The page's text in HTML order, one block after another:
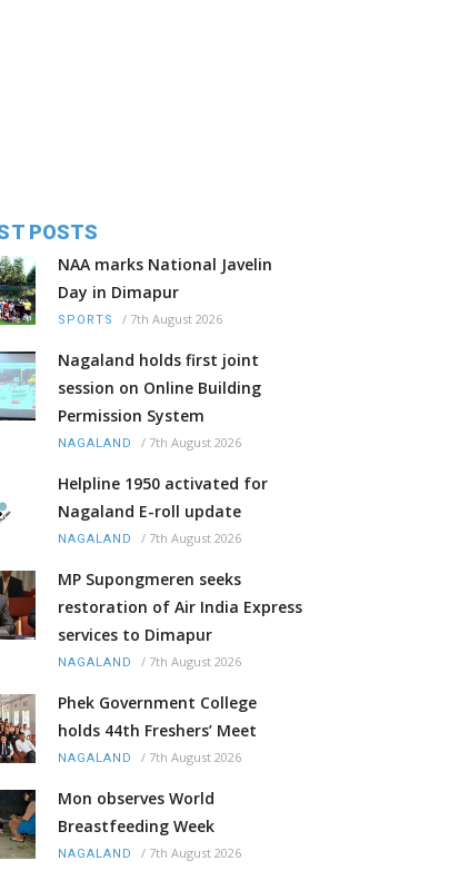
POSTS
NAA marks National Javelin
Day in Dimapur
SPORTS / 7th August 2026
Nagaland holds first joint
session on Online Building
Permission System
NAGALAND / 7th August 2026
Helpline 1950 activated for
Nagaland E-roll update
NAGALAND / 7th August 2026
MP Supongmeren seeks
restoration of Air India Express
services to Dimapur
NAGALAND / 7th August 2026
Phek Government College
holds 44th Freshers’ Meet
NAGALAND / 7th August 2026
Mon observes World
Breastfeeding Week
NAGALAND / 7th August 2026